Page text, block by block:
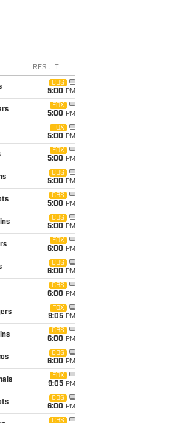
RESULT
CBS
5:00 PM
FOX
5:00 PM
FOX
5:00 PM
FOX
5:00 PM
CBS
5:00 PM
CBS
5:00 PM
CBS
5:00 PM
FOX
6:00 PM
CBS
6:00 PM
CBS
6:00 PM
FOX
9:05 PM
CBS
6:00 PM
CBS
6:00 PM
FOX
9:05 PM
CBS
6:00 PM
CBS